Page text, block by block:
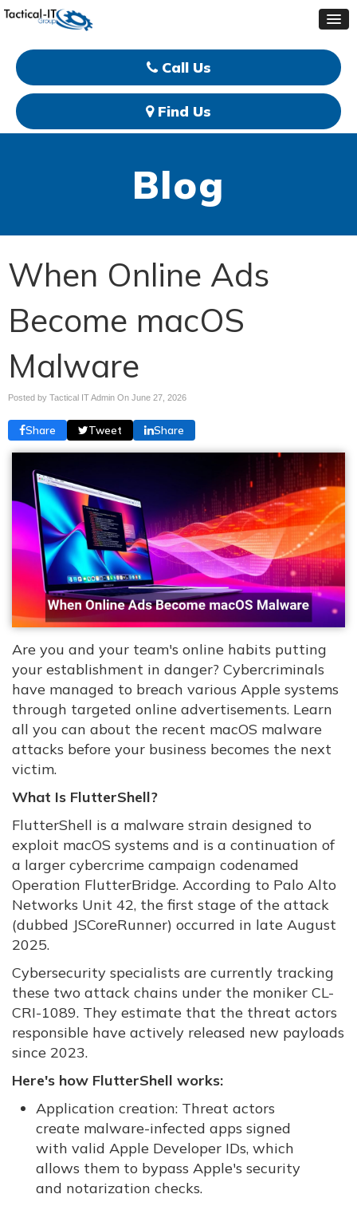
Call Us
Find Us
Blog
When Online Ads
Become macOS
Malware
Posted by Tactical IT Admin On June 27, 2026
Share Tweet Share
Are you and your team's online habits putting
your establishment in danger? Cybercriminals
have managed to breach various Apple systems
through targeted online advertisements. Learn
all you can about the recent macOS malware
attacks before your business becomes the next
victim.
What Is FlutterShell?
FlutterShell is a malware strain designed to
exploit macOS systems and is a continuation of
a larger cybercrime campaign codenamed
Operation FlutterBridge. According to Palo Alto
Networks Unit 42, the first stage of the attack
(dubbed JSCoreRunner) occurred in late August
2025.
Cybersecurity specialists are currently tracking
these two attack chains under the moniker CL-
CRI-1089. They estimate that the threat actors
responsible have actively released new payloads
since 2023.
Here's how FlutterShell works:
Application creation: Threat actors
create malware-infected apps signed
with valid Apple Developer IDs, which
allows them to bypass Apple's security
and notarization checks.